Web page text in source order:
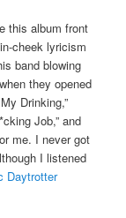
this album front
cheek lyricism
band blowing
they opened
Drinking,”
Job,” and
me. I never got
I listened
Daytrotter